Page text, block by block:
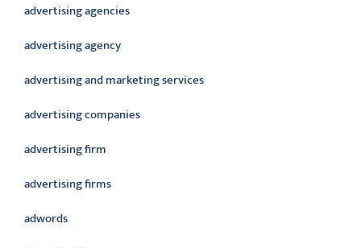
advertising agencies
advertising agency
advertising and marketing services
advertising companies
advertising firm
advertising firms
adwords